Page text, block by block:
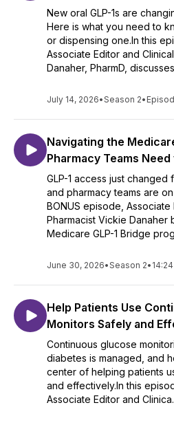
New oral GLP-1s are
Here is what you need to
or dispensing one.In this
Associate Editor and
Danaher, PharmD,
July 14, 2026•Season 2•
Navigating the
Pharmacy Teams
GLP-1 access just
and pharmacy teams are
BONUS episode, Associate
Pharmacist Vickie
Medicare GLP-1 Bridge
June 30, 2026•Season 2• 14:24
Help Patients Use
Monitors Safely and
Continuous glucose
diabetes is managed, and
center of helping patients
and effectively.In this
Associate Editor and